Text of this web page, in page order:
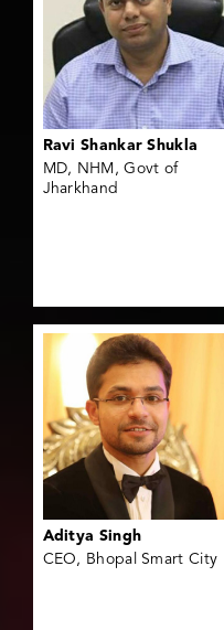
Ravi Shankar Shukla
MD, NHM, Govt of
Jharkhand
Aditya Singh
CEO, Bhopal Smart City